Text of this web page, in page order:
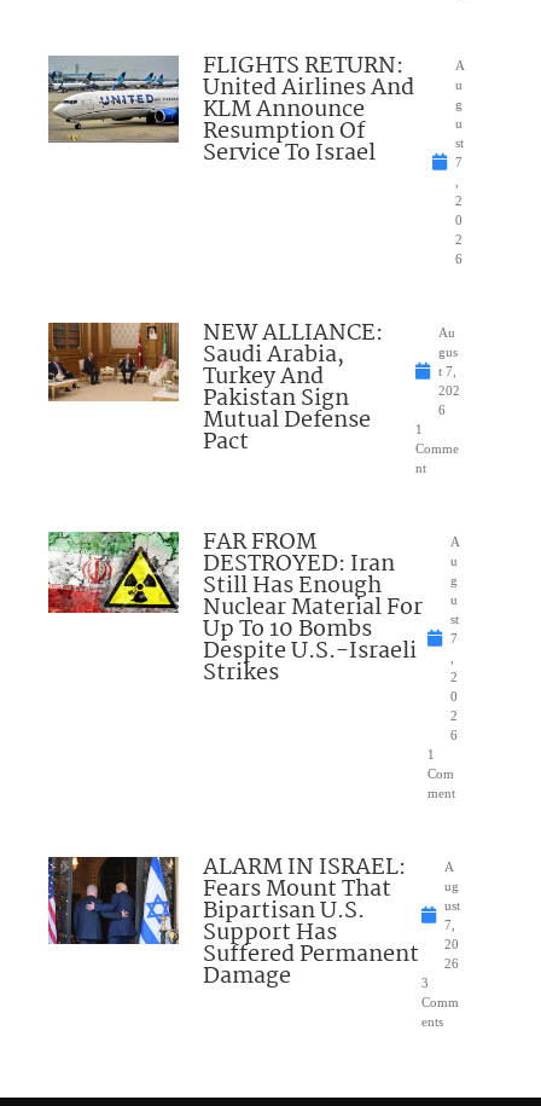
FLIGHTS RETURN:
United Airlines And
KLM Announce
Resumption Of
Service To Israel
A
u
g
u
st
7
2
0
2
6
NEW ALLIANCE:
Saudi Arabia,
Turkey And
Pakistan Sign
Mutual Defense
Pact
Au
gus
t 7,
202
6
1
Comme
nt
FAR FROM
DESTROYED: Iran
Still Has Enough
Nuclear Material For
Up To 10 Bombs
Despite U.S.-Israeli
Strikes
A
u
g
u
st
7
2
0
2
6
1
Com
ment
ALARM IN ISRAEL:
Fears Mount That
Bipartisan U.S.
Support Has
Suffered Permanent
Damage
A
ug
ust
7,
20
26
3
Comm
ents